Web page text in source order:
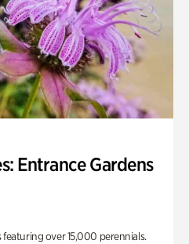
Entrance Gardens
over 15,000 perennials.